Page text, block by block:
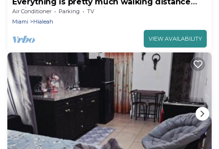
which is odd for Miami
Air Conditioner Parking
TV
Miami
Hialeah
VIEW AVAILABILITY